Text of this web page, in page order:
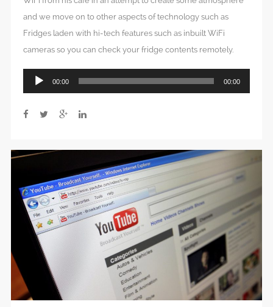
and we move on to other aspects of technology such as
Fridges laden with hi-tech features such as inbuilt WiFi
cameras so you can check your fridge contents remotely.
Audio
Player
00:00 00:00